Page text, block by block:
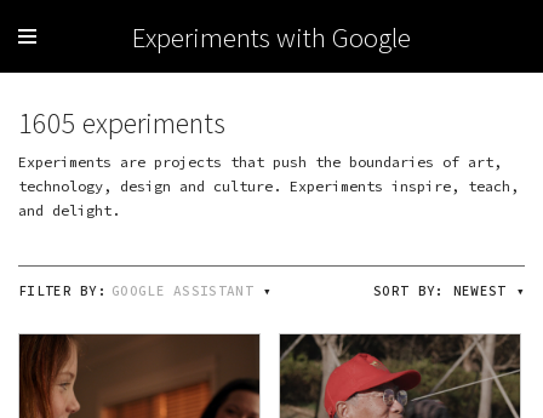
Experiments with Google
1605 experiments
Experiments are projects that push the boundaries of art,
technology, design and culture. Experiments inspire, teach,
and delight.
FILTER BY: GOOGLE ASSISTANT ▾ SORT BY: NEWEST ▾